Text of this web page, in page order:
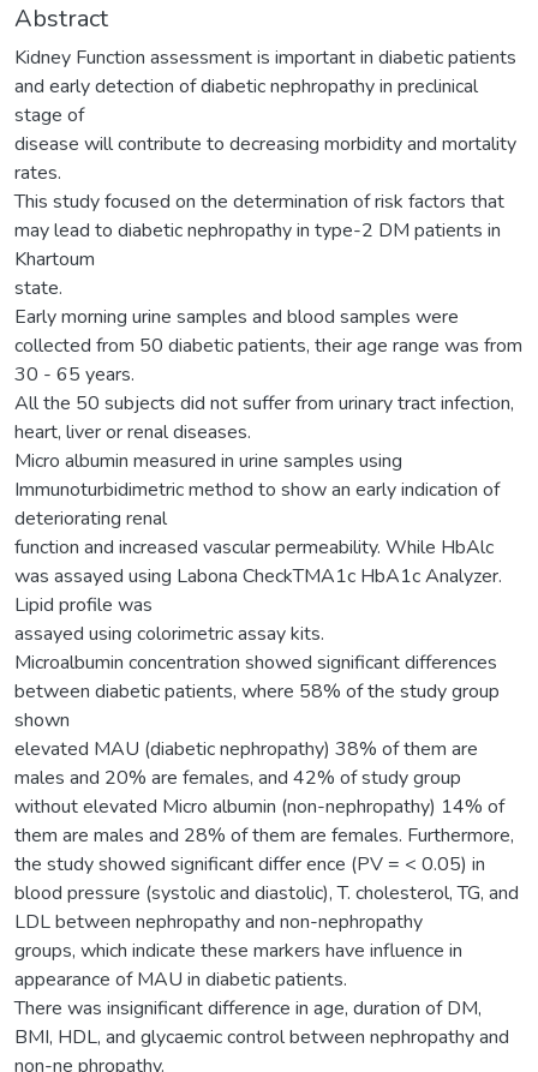
Abstract
Kidney Function assessment is important in diabetic patients
and early detection of diabetic nephropathy in preclinical
stage of
disease will contribute to decreasing morbidity and mortality
rates.
This study focused on the determination of risk factors that
may lead to diabetic nephropathy in type-2 DM patients in
Khartoum
state.
Early morning urine samples and blood samples were
collected from 50 diabetic patients, their age range was from
30 - 65 years.
All the 50 subjects did not suffer from urinary tract infection,
heart, liver or renal diseases.
Micro albumin measured in urine samples using
Immunoturbidimetric method to show an early indication of
deteriorating renal
function and increased vascular permeability. While HbAlc
was assayed using Labona CheckTMA1c HbA1c Analyzer.
Lipid profile was
assayed using colorimetric assay kits.
Microalbumin concentration showed significant differences
between diabetic patients, where 58% of the study group
shown
elevated MAU (diabetic nephropathy) 38% of them are
males and 20% are females, and 42% of study group
without elevated Micro albumin (non-nephropathy) 14% of
them are males and 28% of them are females. Furthermore,
the study showed significant differ ence (PV = < 0.05) in
blood pressure (systolic and diastolic), T. cholesterol, TG, and
LDL between nephropathy and non-nephropathy
groups, which indicate these markers have influence in
appearance of MAU in diabetic patients.
There was insignificant difference in age, duration of DM,
BMI, HDL, and glycaemic control between nephropathy and
non-ne phropathy.